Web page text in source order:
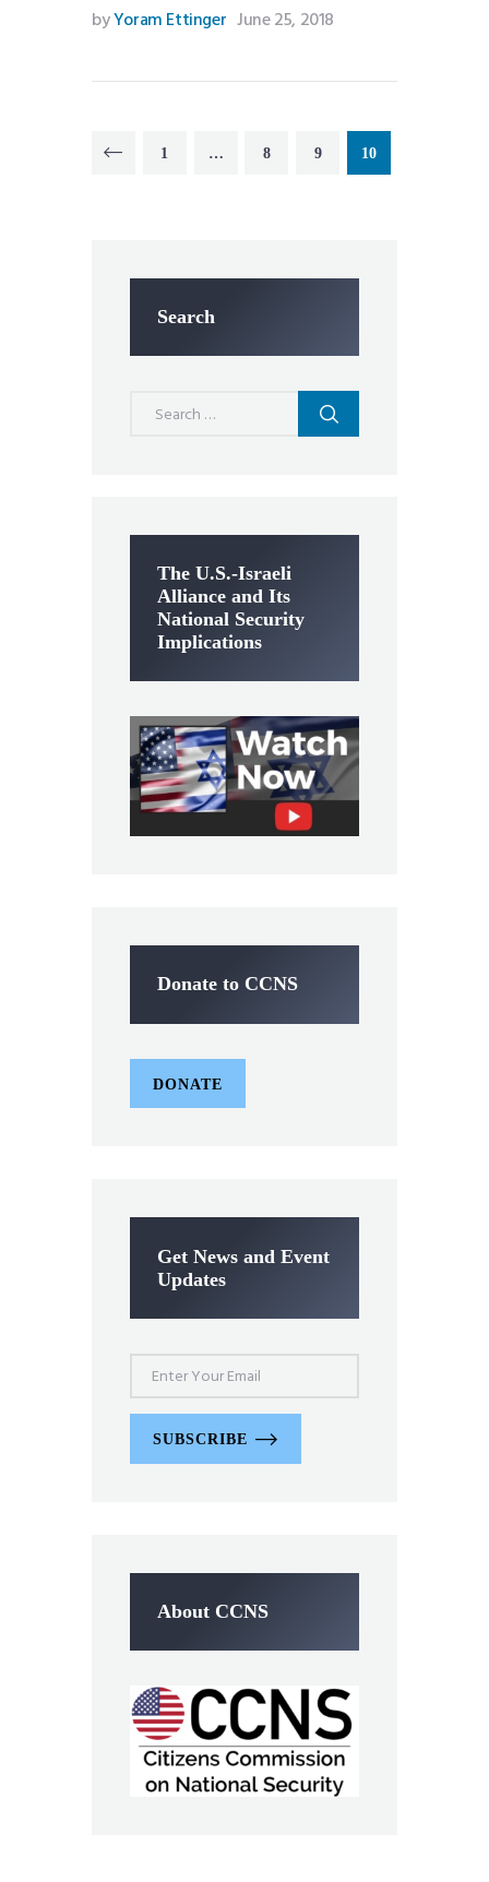
byYoram Ettinger June 25, 2018
Posts
<
PAGE
1 … PAGE
8 PAGE
9 PAGE
10
Search
The U.S.-Israeli
Alliance and Its
National Security
Implications
Donate to CCNS
DONATE
Get News and Event
Updates
SUBSCRIBE
About CCNS